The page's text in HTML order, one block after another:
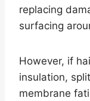
replacing
surfacing
However, if
insulation,
membrane